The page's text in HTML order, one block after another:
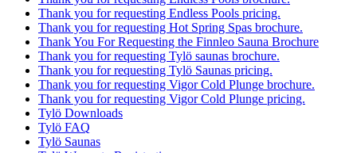
Thank you for requesting Endless Pools pricing.
Thank you for requesting Hot Spring Spas brochure.
Thank You For Requesting the Finnleo Sauna Brochure
Thank you for requesting Tylö saunas brochure.
Thank you for requesting Tylö Saunas pricing.
Thank you for requesting Vigor Cold Plunge brochure.
Thank you for requesting Vigor Cold Plunge pricing.
Tylö Downloads
Tylö FAQ
Tylö Saunas